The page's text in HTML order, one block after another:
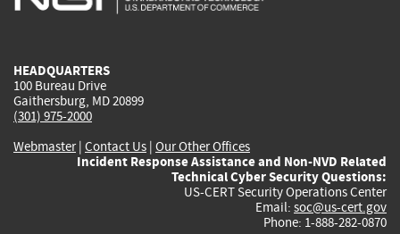
HEADQUARTERS
100 Bureau Drive
Gaithersburg, MD 20899
(301) 975-2000
Webmaster| Contact Us | Our Other Offices
Incident Response Assistance and Non-NVD Related
Technical Cyber Security Questions:
US-CERT Security Operations Center
Email: soc@us-cert.gov
Phone: 1-888-282-0870